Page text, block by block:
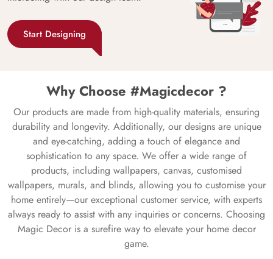
Start Designing
Why Choose #Magicdecor ?
Our products are made from high-quality materials, ensuring
durability and longevity. Additionally, our designs are unique
and eye-catching, adding a touch of elegance and
sophistication to any space. We offer a wide range of
products, including wallpapers, canvas, customised
wallpapers, murals, and blinds, allowing you to customise your
home entirely—our exceptional customer service, with experts
always ready to assist with any inquiries or concerns. Choosing
Magic Decor is a surefire way to elevate your home decor
game.